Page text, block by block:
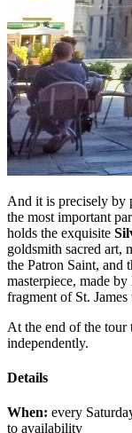
And it is precisely by
the most important
holds the exquisite
goldsmith sacred art,
the Patron Saint, and
masterpiece, made
fragment of St. James
At the end of the tour
independently.
Details
When: every
to availability